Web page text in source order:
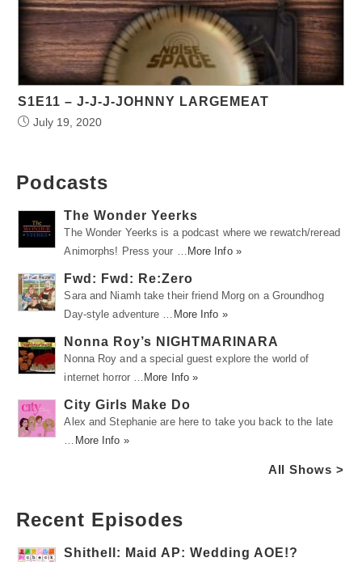
S1E11 – J-J-J-JOHNNY LARGEMEAT
July 19, 2020
Podcasts
The Wonder Yeerks
The Wonder Yeerks is a podcast where we rewatch/reread
Animorphs! Press your …
More Info »
Fwd: Fwd: Re:Zero
Sara and Niamh take their friend Morg on a Groundhog
Day-style adventure …
More Info »
Nonna Roy’s NIGHTMARINARA
Nonna Roy and a special guest explore the world of
internet horror …
More Info »
City Girls Make Do
Alex and Stephanie are here to take you back to the late
More Info »
All Shows >
Recent Episodes
Shithell: Maid AP: Wedding AOE!?